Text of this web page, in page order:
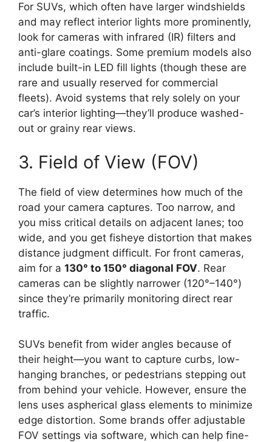
For SUVs, which often have larger windshields
and may reflect interior lights more prominently,
look for cameras with infrared (IR) filters and
anti-glare coatings. Some premium models also
include built-in LED fill lights (though these are
rare and usually reserved for commercial
fleets). Avoid systems that rely solely on your
car’s interior lighting—they’ll produce washed-
out or grainy rear views.
3. Field of View (FOV)
The field of view determines how much of the
road your camera captures. Too narrow, and
you miss critical details on adjacent lanes; too
wide, and you get fisheye distortion that makes
distance judgment difficult. For front cameras,
aim for a 130° to 150° diagonal FOV. Rear
cameras can be slightly narrower (120°–140°)
since they’re primarily monitoring direct rear
traffic.
SUVs benefit from wider angles because of
their height—you want to capture curbs, low-
hanging branches, or pedestrians stepping out
from behind your vehicle. However, ensure the
lens uses aspherical glass elements to minimize
edge distortion. Some brands offer adjustable
FOV settings via software, which can help fine-